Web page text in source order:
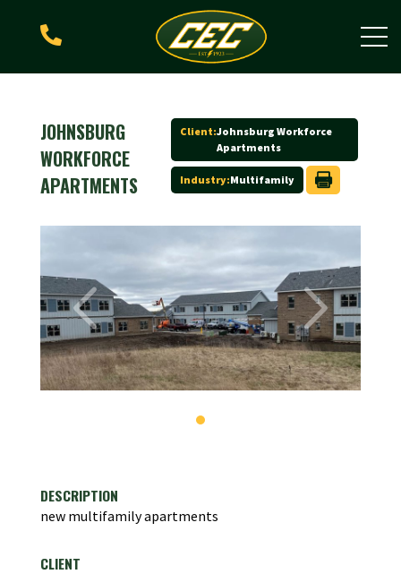

JOHNSBURG
WORKFORCE
APARTMENTS
Client:Johnsburg Workforce
Apartments
Industry:Multifamily
DESCRIPTION
new multifamily apartments
CLIENT